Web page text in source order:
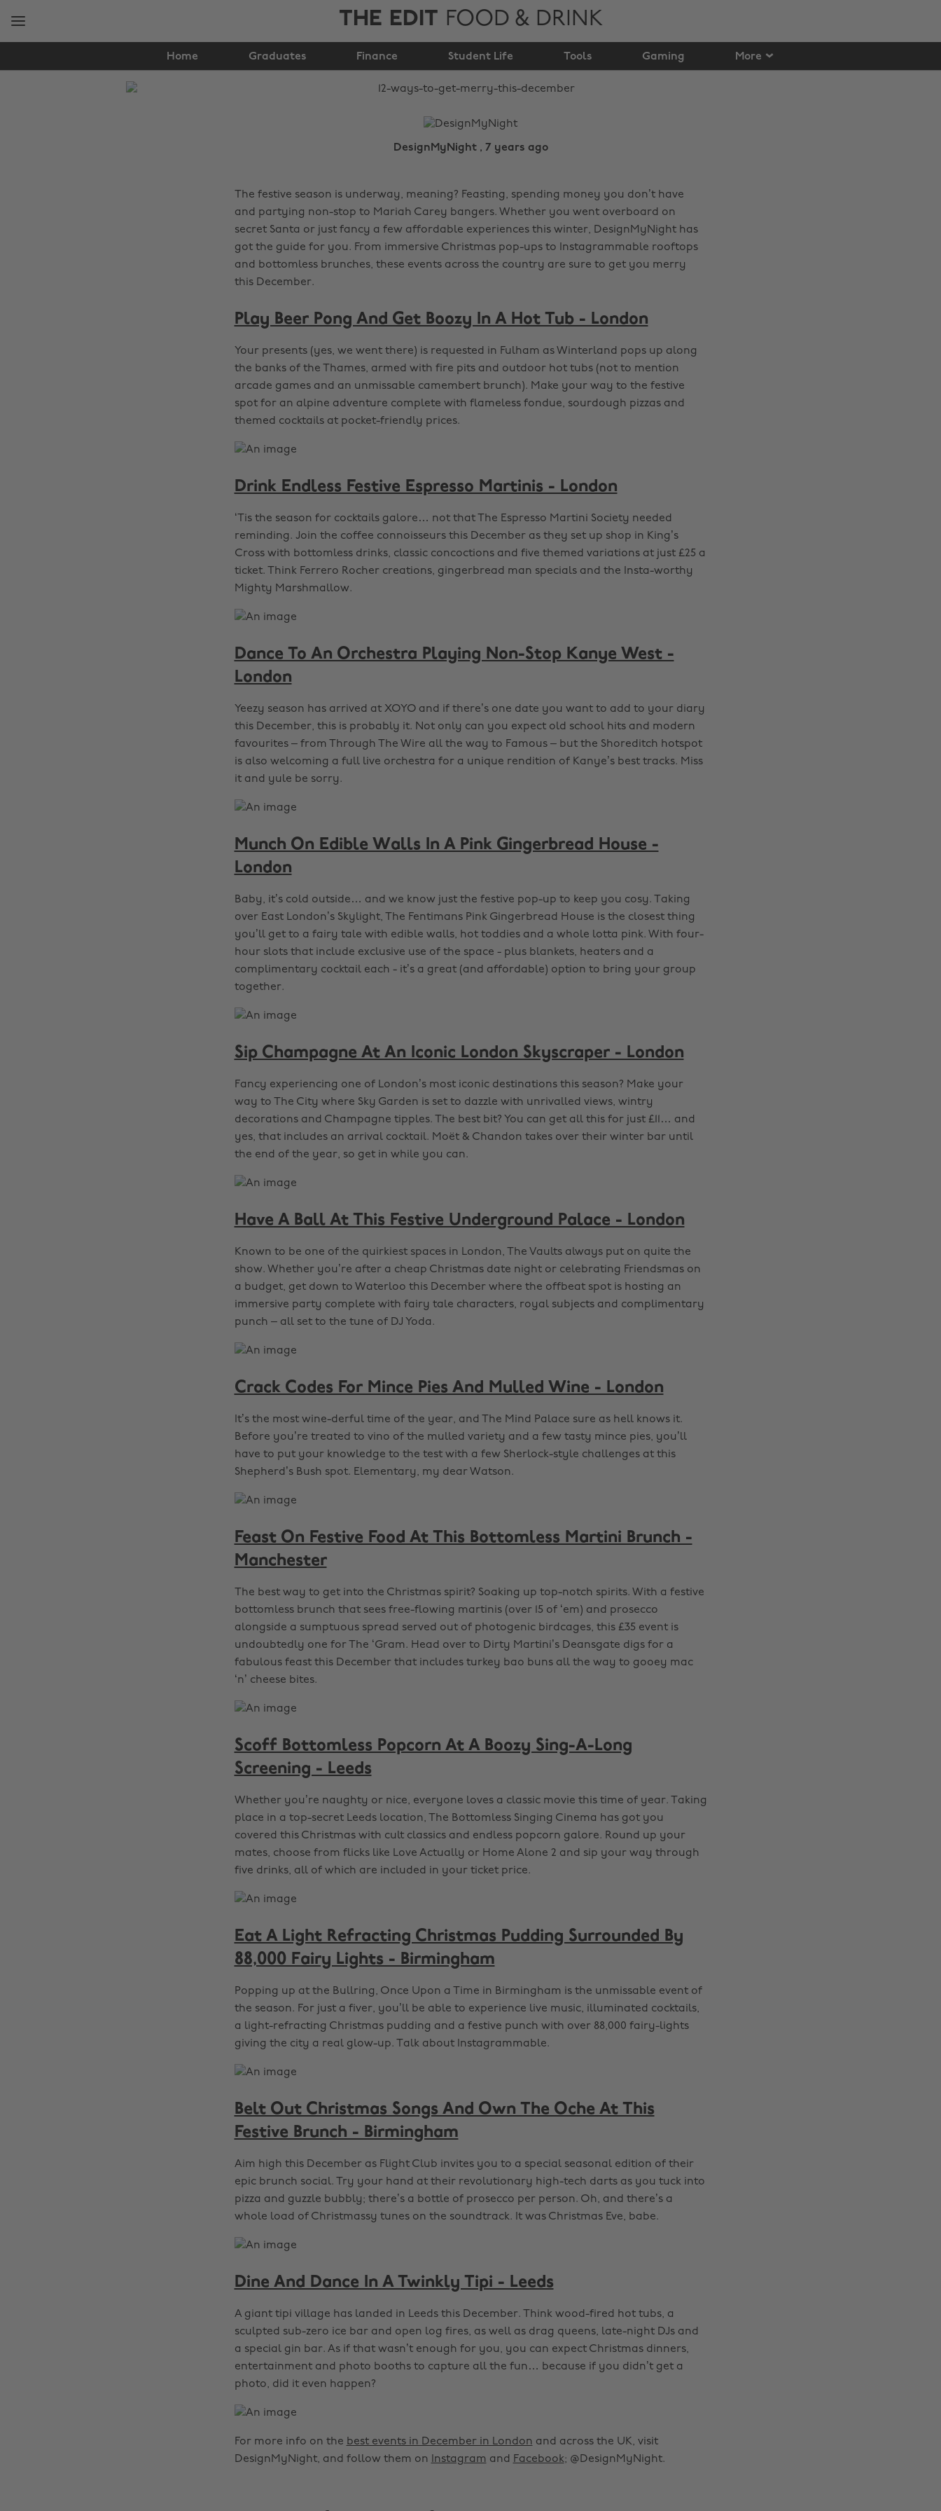
THE EDIT FOOD & DRINK
Home Graduates Finance Student Life Tools Gaming More
12 ways to get merry
this December
DesignMyNight , 7 years ago
The festive season is underway, meaning? Feasting, spending money you don’t have
and partying non-stop to Mariah Carey bangers. Whether you went overboard on
secret Santa or just fancy a few affordable experiences this winter, DesignMyNight has
got the guide for you. From immersive Christmas pop-ups to Instagrammable rooftops
and bottomless brunches, these events across the country are sure to get you merry
this December.
Play Beer Pong And Get Boozy In A Hot Tub - London
Your presents (yes, we went there) is requested in Fulham as Winterland pops up along
the banks of the Thames, armed with fire pits and outdoor hot tubs (not to mention
arcade games and an unmissable camembert brunch). Make your way to the festive
spot for an alpine adventure complete with flameless fondue, sourdough pizzas and
themed cocktails at pocket-friendly prices.
Drink Endless Festive Espresso Martinis - London
‘Tis the season for cocktails galore… not that The Espresso Martini Society needed
reminding. Join the coffee connoisseurs this December as they set up shop in King’s
Cross with bottomless drinks, classic concoctions and five themed variations at just £25 a
ticket. Think Ferrero Rocher creations, gingerbread man specials and the Insta-worthy
Mighty Marshmallow.
Dance To An Orchestra Playing Non-Stop Kanye West -
London
Yeezy season has arrived at XOYO and if there’s one date you want to add to your diary
this December, this is probably it. Not only can you expect old school hits and modern
favourites – from Through The Wire all the way to Famous – but the Shoreditch hotspot
is also welcoming a full live orchestra for a unique rendition of Kanye’s best tracks. Miss
it and yule be sorry.
Munch On Edible Walls In A Pink Gingerbread House -
London
Baby, it’s cold outside… and we know just the festive pop-up to keep you cosy. Taking
over East London’s Skylight, The Fentimans Pink Gingerbread House is the closest thing
you’ll get to a fairy tale with edible walls, hot toddies and a whole lotta pink. With four-
hour slots that include exclusive use of the space - plus blankets, heaters and a
complimentary cocktail each - it’s a great (and affordable) option to bring your group
together.
Sip Champagne At An Iconic London Skyscraper - London
Fancy experiencing one of London’s most iconic destinations this season? Make your
way to The City where Sky Garden is set to dazzle with unrivalled views, wintry
decorations and Champagne tipples. The best bit? You can get all this for just £11… and
yes, that includes an arrival cocktail. Moët & Chandon takes over their winter bar until
the end of the year, so get in while you can.
Have A Ball At This Festive Underground Palace - London
Known to be one of the quirkiest spaces in London, The Vaults always put on quite the
show. Whether you’re after a cheap Christmas date night or celebrating Friendsmas on
a budget, get down to Waterloo this December where the offbeat spot is hosting an
immersive party complete with fairy tale characters, royal subjects and complimentary
punch – all set to the tune of DJ Yoda.
Crack Codes For Mince Pies And Mulled Wine - London
It’s the most wine-derful time of the year, and The Mind Palace sure as hell knows it.
Before you’re treated to vino of the mulled variety and a few tasty mince pies, you’ll
have to put your knowledge to the test with a few Sherlock-style challenges at this
Shepherd’s Bush spot. Elementary, my dear Watson.
Feast On Festive Food At This Bottomless Martini Brunch -
Manchester
The best way to get into the Christmas spirit? Soaking up top-notch spirits. With a festive
bottomless brunch that sees free-flowing martinis (over 15 of ‘em) and prosecco
alongside a sumptuous spread served out of photogenic birdcages, this £35 event is
undoubtedly one for The ‘Gram. Head over to Dirty Martini’s Deansgate digs for a
fabulous feast this December that includes turkey bao buns all the way to gooey mac
‘n’ cheese bites.
Scoff Bottomless Popcorn At A Boozy Sing-A-Long
Screening - Leeds
Whether you’re naughty or nice, everyone loves a classic movie this time of year. Taking
place in a top-secret Leeds location, The Bottomless Singing Cinema has got you
covered this Christmas with cult classics and endless popcorn galore. Round up your
mates, choose from flicks like Love Actually or Home Alone 2 and sip your way through
five drinks, all of which are included in your ticket price.
Eat A Light Refracting Christmas Pudding Surrounded By
88,000 Fairy Lights - Birmingham
Popping up at the Bullring, Once Upon a Time in Birmingham is the unmissable event of
the season. For just a fiver, you’ll be able to experience live music, illuminated cocktails,
a light-refracting Christmas pudding and a festive punch with over 88,000 fairy-lights
giving the city a real glow-up. Talk about Instagrammable.
Belt Out Christmas Songs And Own The Oche At This
Festive Brunch - Birmingham
Aim high this December as Flight Club invites you to a special seasonal edition of their
epic brunch social. Try your hand at their revolutionary high-tech darts as you tuck into
pizza and guzzle bubbly; there’s a bottle of prosecco per person. Oh, and there’s a
whole load of Christmassy tunes on the soundtrack. It was Christmas Eve, babe.
Dine And Dance In A Twinkly Tipi - Leeds
A giant tipi village has landed in Leeds this December. Think wood-fired hot tubs, a
sculpted sub-zero ice bar and open log fires, as well as drag queens, late-night DJs and
a special gin bar. As if that wasn’t enough for you, you can expect Christmas dinners,
entertainment and photo booths to capture all the fun… because if you didn’t get a
photo, did it even happen?
For more info on the best events in December in London and across the UK, visit
DesignMyNight, and follow them on
Instagram and Facebook; @DesignMyNight.